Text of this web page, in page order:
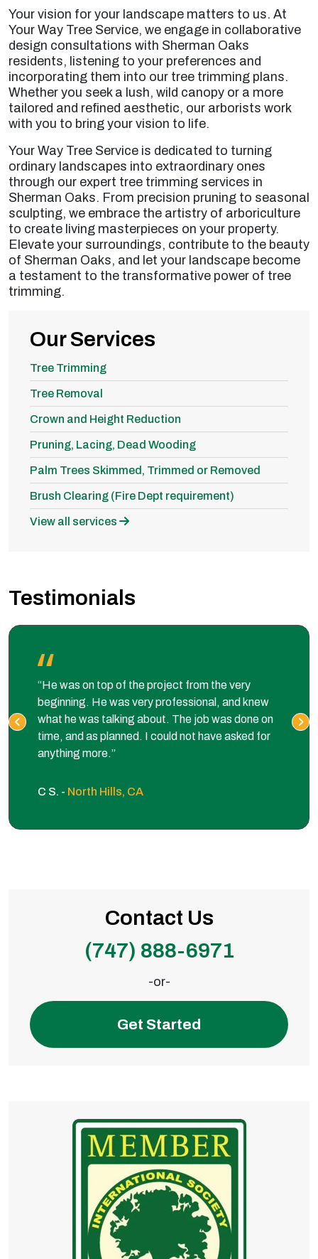
Your vision for your landscape matters to us. At
Your Way Tree Service, we engage in collaborative
design consultations with Sherman Oaks
residents, listening to your preferences and
incorporating them into our tree trimming plans.
Whether you seek a lush, wild canopy or a more
tailored and refined aesthetic, our arborists work
with you to bring your vision to life.
Your Way Tree Service is dedicated to turning
ordinary landscapes into extraordinary ones
through our expert tree trimming services in
Sherman Oaks. From precision pruning to seasonal
sculpting, we embrace the artistry of arboriculture
to create living masterpieces on your property.
Elevate your surroundings, contribute to the beauty
of Sherman Oaks, and let your landscape become
a testament to the transformative power of tree
trimming.
Our Services
Tree Trimming
Tree Removal
Crown and Height Reduction
Pruning, Lacing, Dead Wooding
Palm Trees Skimmed, Trimmed or Removed
Brush Clearing (Fire Dept requirement)
View all services
Testimonials
“He was on top of the project from the very
beginning. He was very professional, and knew
what he was talking about. The job was done on
time, and as planned. I could not have asked for
anything more.”
C S. - North Hills, CA
Contact Us
(747) 888-6971
-or-
Get Started